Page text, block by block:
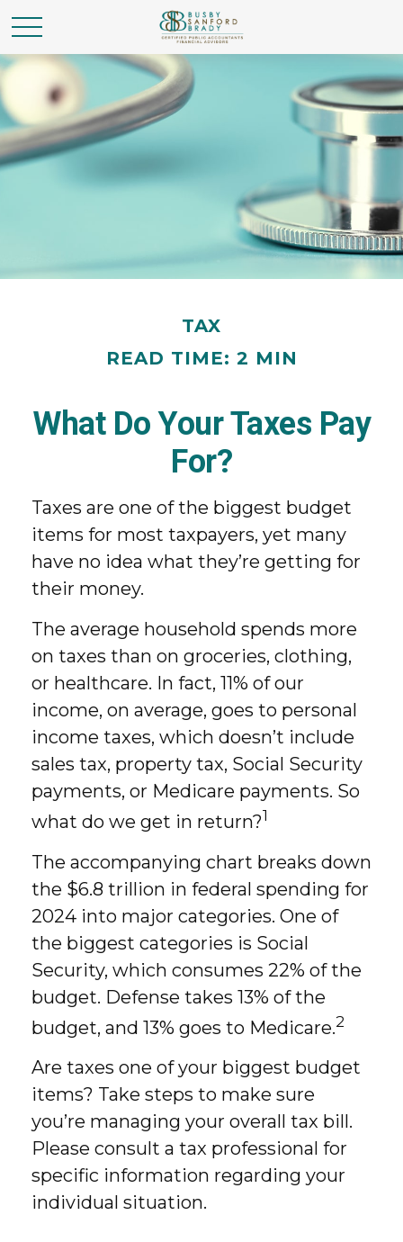
TAX
READ TIME: 2 MIN
What Do Your Taxes Pay
For?
Taxes are one of the biggest budget
items for most taxpayers, yet many
have no idea what they’re getting for
their money.
The average household spends more
on taxes than on groceries, clothing,
or healthcare. In fact, 11% of our
income, on average, goes to personal
income taxes, which doesn’t include
sales tax, property tax, Social Security
payments, or Medicare payments. So
what do we get in return?1
The accompanying chart breaks down
the $6.8 trillion in federal spending for
2024 into major categories. One of
the biggest categories is Social
Security, which consumes 22% of the
budget. Defense takes 13% of the
budget, and 13% goes to Medicare.2
Are taxes one of your biggest budget
items? Take steps to make sure
you’re managing your overall tax bill.
Please consult a tax professional for
specific information regarding your
individual situation.